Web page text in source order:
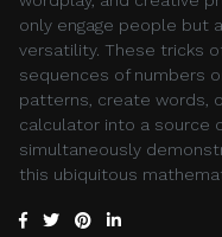
only engage people but
versatility. These tricks
sequences of numbers
patterns, create words,
calculator into a source
simultaneously
this ubiquitous